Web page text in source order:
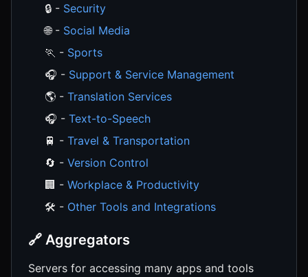
🔒 - Security
🌐 - Social Media
🏃 - Sports
🎧 - Support & Service Management
🌎 - Translation Services
🎧 - Text-to-Speech
🚆 - Travel & Transportation
🔄 - Version Control
🏢 - Workplace & Productivity
🛠️ - Other Tools and Integrations
🔗 Aggregators
Servers for accessing many apps and tools